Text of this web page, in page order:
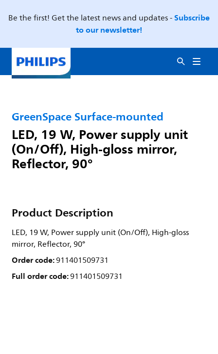
Be the first! Get the latest news and updates -Subscribe
to our newsletter!
GreenSpace Surface-mounted
LED, 19 W, Power supply unit
(On/Off), High-gloss mirror,
Reflector, 90°
Product Description
LED, 19 W, Power supply unit (On/Off), High-gloss
mirror, Reflector, 90°
Order code:911401509731
Full order code:911401509731